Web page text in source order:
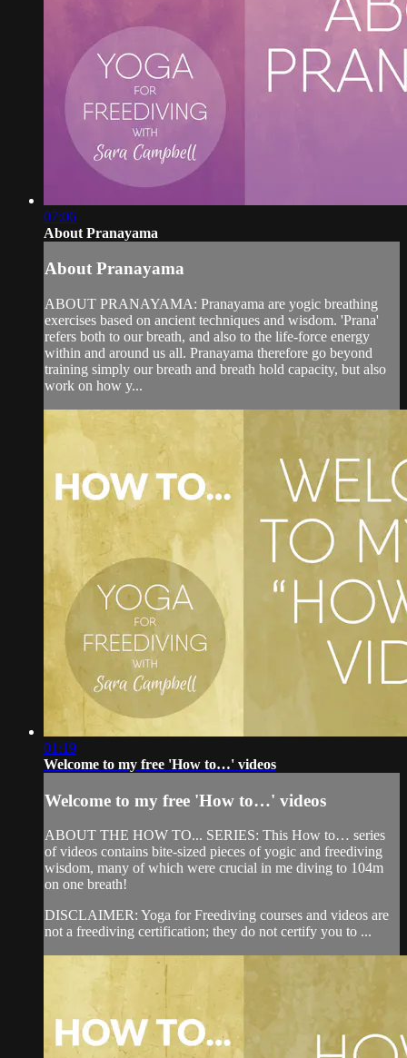
07:06
About Pranayama
About Pranayama
ABOUT PRANAYAMA: Pranayama are yogic breathing
exercises based on ancient techniques and wisdom. 'Prana'
refers both to our breath, and also to the life-force energy
within and around us all. Pranayama therefore go beyond
training simply our breath and breath hold capacity, but also
work on how y...
01:19
Welcome to my free 'How to…' videos
Welcome to my free 'How to…' videos
ABOUT THE HOW TO... SERIES: This How to… series
of videos contains bite-sized pieces of yogic and freediving
wisdom, many of which were crucial in me diving to 104m
on one breath!
DISCLAIMER: Yoga for Freediving courses and videos are
not a freediving certification; they do not certify you to ...